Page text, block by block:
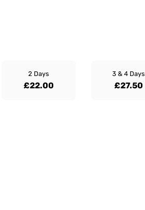
2 Days
£22.00
3 & 4 Days
£27.50